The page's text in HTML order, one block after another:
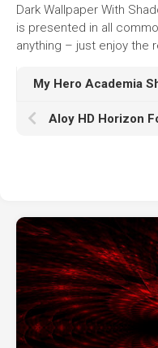
Dark Wallpaper With
is presented in all
anything – just enjoy the
Aloy HD Horizon